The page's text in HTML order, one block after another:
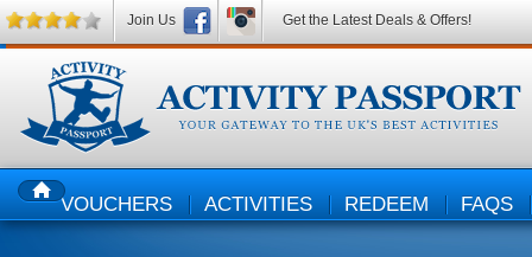
HOMEVOUCHERS ACTIVITIES REDEEM FAQS
Join Us Get the Latest Deals & Offers!